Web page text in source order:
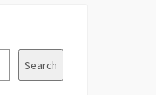
Search